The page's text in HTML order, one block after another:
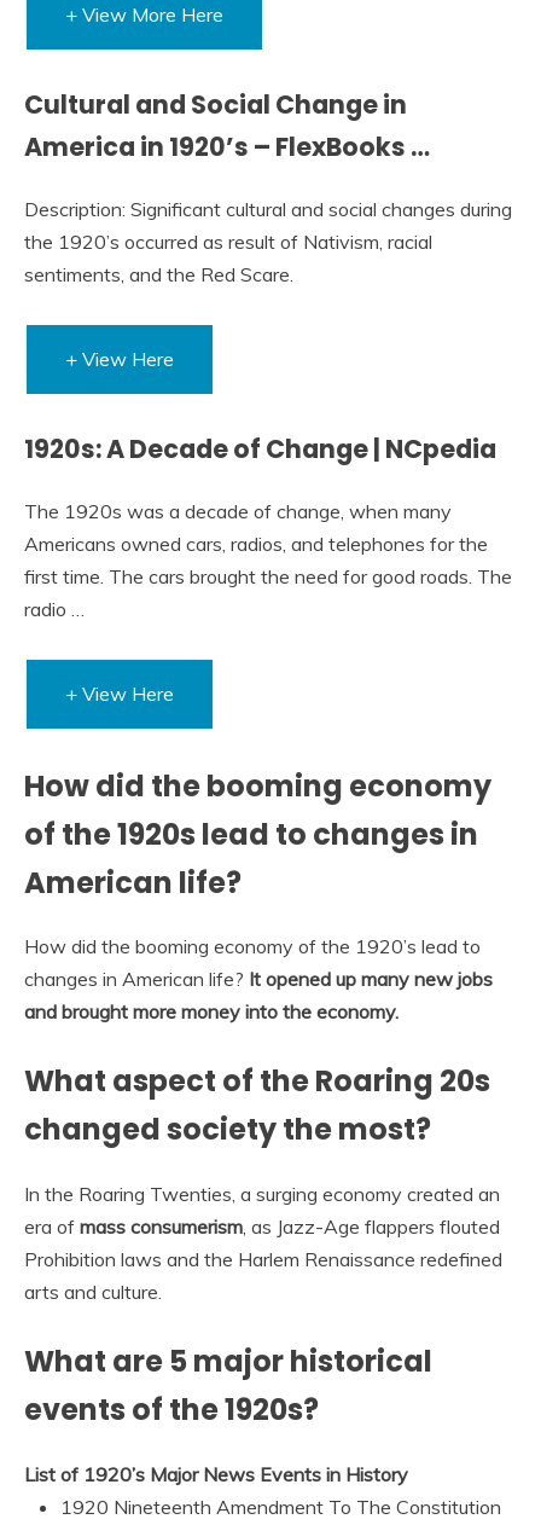
+ View More Here
Cultural and Social Change in
America in 1920’s – FlexBooks …
Description: Significant cultural and social changes during
the 1920’s occurred as result of Nativism, racial
sentiments, and the Red Scare.
+ View Here
1920s: A Decade of Change | NCpedia
The 1920s was a decade of change, when many
Americans owned cars, radios, and telephones for the
first time. The cars brought the need for good roads. The
radio …
+ View Here
How did the booming economy
of the 1920s lead to changes in
American life?
How did the booming economy of the 1920’s lead to
changes in American life? It opened up many new jobs
and brought more money into the economy.
What aspect of the Roaring 20s
changed society the most?
In the Roaring Twenties, a surging economy created an
era of mass consumerism, as Jazz-Age flappers flouted
Prohibition laws and the Harlem Renaissance redefined
arts and culture.
What are 5 major historical
events of the 1920s?
List of 1920’s Major News Events in History
1920 Nineteenth Amendment To The Constitution